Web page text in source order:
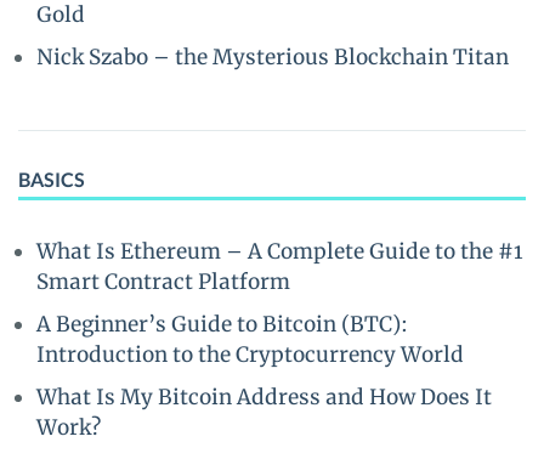
Gold
Nick Szabo – the Mysterious Blockchain Titan
BASICS
What Is Ethereum – A Complete Guide to the #1
Smart Contract Platform
A Beginner’s Guide to Bitcoin (BTC):
Introduction to the Cryptocurrency World
What Is My Bitcoin Address and How Does It
Work?